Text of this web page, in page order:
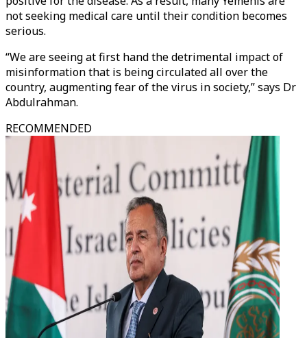
not seeking medical care until their condition becomes
serious.
“We are seeing at first hand the detrimental impact of
misinformation that is being circulated all over the
country, augmenting fear of the virus in society,” says Dr
Abdulrahman.
RECOMMENDED